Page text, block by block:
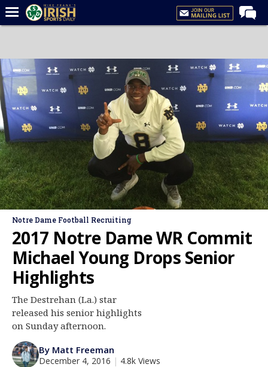
Forums
Post of the Day
Latest News
Recruiting
Football
Basketball
Baseball
Media
More
Log In
Register
Night Mode
AUTO
Notre Dame Football Recruiting
2017 Notre Dame WR Commit
Michael Young Drops Senior
Highlights
The Destrehan (La.) star
released his senior highlights
on Sunday afternoon.
By Matt Freeman
December 4, 2016 | 4.8k Views